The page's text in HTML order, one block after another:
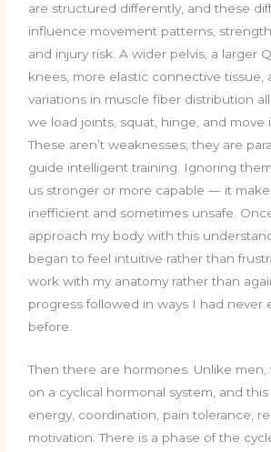
are structured differently, and these
influence movement patterns,
and injury risk. A wider pelvis, a larger
knees, more elastic connective tissue,
variations in muscle fiber distribution
we load joints, squat, hinge, and move
These aren’t weaknesses; they are
guide intelligent training. Ignoring
us stronger or more capable — it
inefficient and sometimes unsafe.
approach my body with this
began to feel intuitive rather than
work with my anatomy rather than
progress followed in ways I had never
before.
Then there are hormones. Unlike
on a cyclical hormonal system, and
energy, coordination, pain tolerance,
motivation. There is a phase of the